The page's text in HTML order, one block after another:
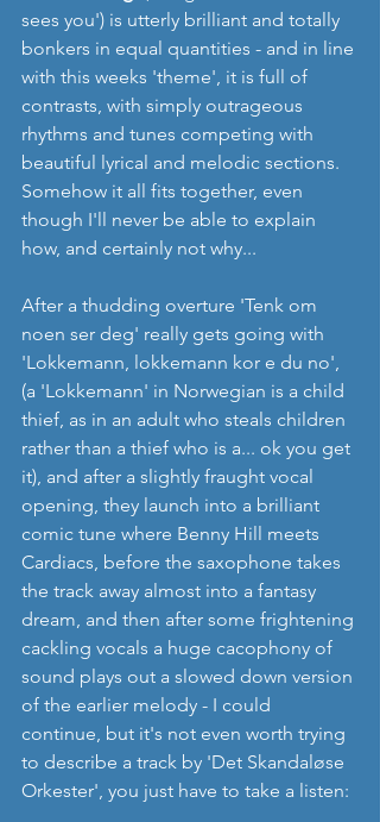
sees you') is utterly brilliant and totally
bonkers in equal quantities - and in line
with this weeks 'theme', it is full of
contrasts, with simply outrageous
rhythms and tunes competing with
beautiful lyrical and melodic sections.
Somehow it all fits together, even
though I'll never be able to explain
how, and certainly not why...
After a thudding overture 'Tenk om
noen ser deg' really gets going with
'Lokkemann, lokkemann kor e du no',
(a 'Lokkemann' in Norwegian is a child
thief, as in an adult who steals children
rather than a thief who is a... ok you get
it), and after a slightly fraught vocal
opening, they launch into a brilliant
comic tune where Benny Hill meets
Cardiacs, before the saxophone takes
the track away almost into a fantasy
dream, and then after some frightening
cackling vocals a huge cacophony of
sound plays out a slowed down version
of the earlier melody - I could
continue, but it's not even worth trying
to describe a track by 'Det Skandaløse
Orkester', you just have to take a listen: